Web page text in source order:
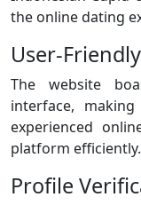
the online dating
User-
The website
interface,
experienced
platform efficiently.
Profile